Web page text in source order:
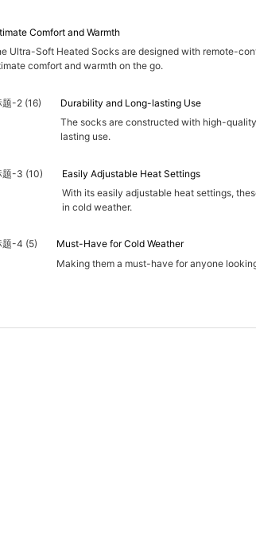
Comfort and Warmth
Ultra-Soft Heated Socks are designed with remote-
comfort and warmth on the go.
Durability and Long-lasting Use
The socks are constructed with high-
lasting use.
Easily Adjustable Heat Settings
With its easily adjustable heat settings,
in cold weather.
Must-Have for Cold Weather
Making them a must-have for anyone